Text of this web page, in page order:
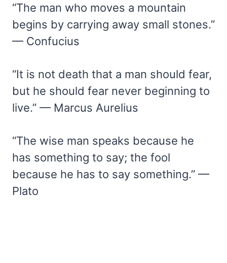
“The man who moves a mountain
begins by carrying away small stones.”
— Confucius
“It is not death that a man should fear,
but he should fear never beginning to
live.” — Marcus Aurelius
“The wise man speaks because he
has something to say; the fool
because he has to say something.” —
Plato